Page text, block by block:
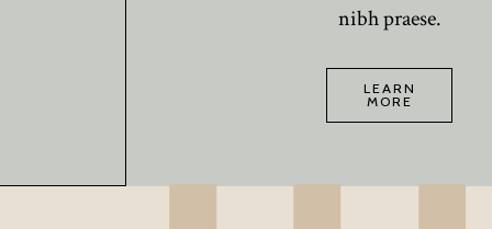
nibh praese.
LEARN
MORE